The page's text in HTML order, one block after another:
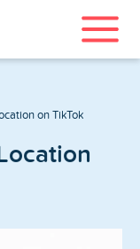
on TikTok